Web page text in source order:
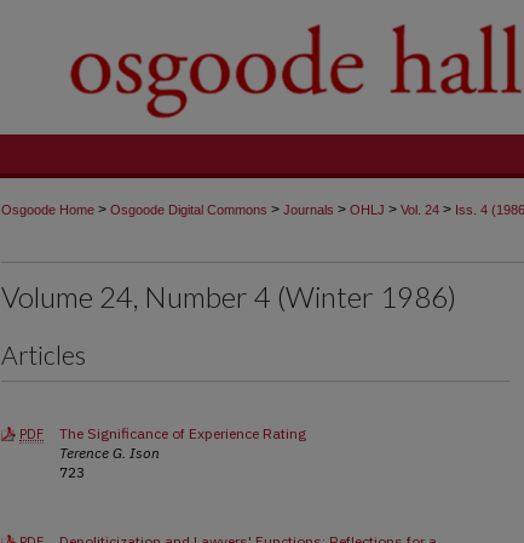
Osgoode Home > Osgoode Digital Commons > Journals > OHLJ > Vol. 24 > Iss. 4
Volume 24, Number 4 (Winter 1986)
Articles
PDF
The Significance of Experience Rating
Terence G. Ison
723